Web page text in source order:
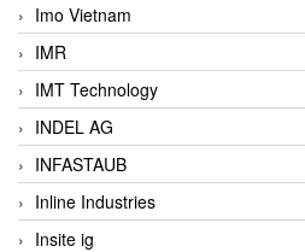
Imo Vietnam
IMR
IMT Technology
INDEL AG
INFASTAUB
Inline Industries
Insite ig